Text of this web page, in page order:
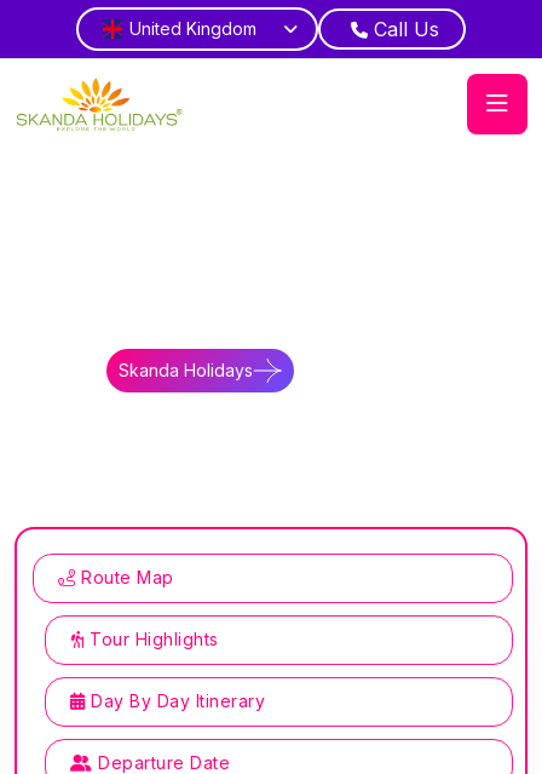
United Kingdom Call Us
Skanda Holidays
Route Map
Tour Highlights
Day By Day Itinerary
Departure Date